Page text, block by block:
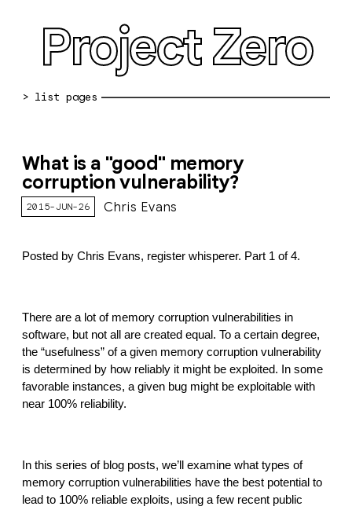
Project Zero
bug reports
about
0day: spreadsheet
vulnerability disclosure policy
reporting transparency
search
What is a "good" memory
corruption vulnerability?
2015-JUN-26 Chris Evans
Posted by Chris Evans, register whisperer. Part 1 of 4.
There are a lot of memory corruption vulnerabilities in
software, but not all are created equal. To a certain degree,
the “usefulness” of a given memory corruption vulnerability
is determined by how reliably it might be exploited. In some
favorable instances, a given bug might be exploitable with
near 100% reliability.
In this series of blog posts, we’ll examine what types of
memory corruption vulnerabilities have the best potential to
lead to 100% reliable exploits, using a few recent public